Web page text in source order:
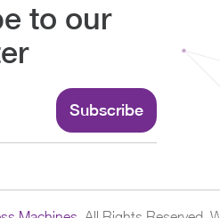
to our
Subscribe